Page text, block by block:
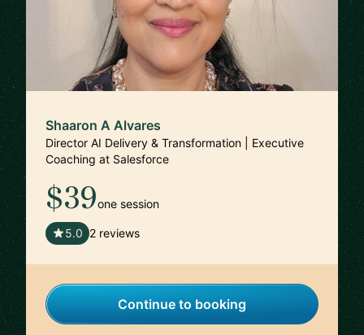
Shaaron A Alvares
Director AI Delivery & Transformation | Executive
Coaching at Salesforce
$39one session
5.0 2 reviews
Continue to booking